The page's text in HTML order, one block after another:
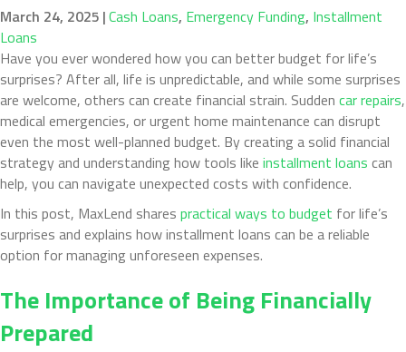
March 24, 2025 |Cash Loans, Emergency Funding, Installment
Loans
Have you ever wondered how you can better budget for life’s
surprises? After all, life is unpredictable, and while some surprises
are welcome, others can create financial strain. Sudden car repairs,
medical emergencies, or urgent home maintenance can disrupt
even the most well-planned budget. By creating a solid financial
strategy and understanding how tools like installment loans can
help, you can navigate unexpected costs with confidence.
In this post, MaxLend shares practical ways to budget for life’s
surprises and explains how installment loans can be a reliable
option for managing unforeseen expenses.
The Importance of Being Financially
Prepared